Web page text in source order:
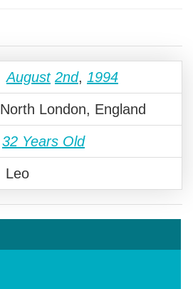
August 2nd, 1994
North London, England
32 Years Old
Leo